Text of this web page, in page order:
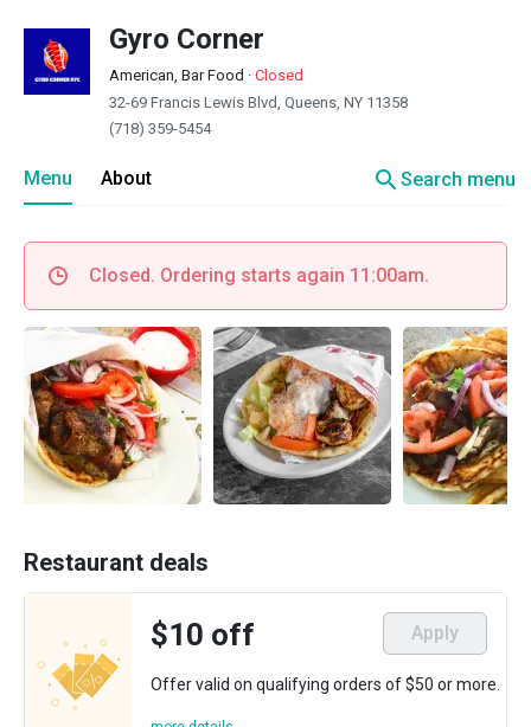
Gyro Corner
American, Bar Food · Closed
32-69 Francis Lewis Blvd, Queens, NY 11358
(718) 359-5454
Menu About searchSearch menu
Closed. Ordering starts again 11:00am.
Restaurant deals
$10 off Apply
Offer valid on qualifying orders of $50 or more.